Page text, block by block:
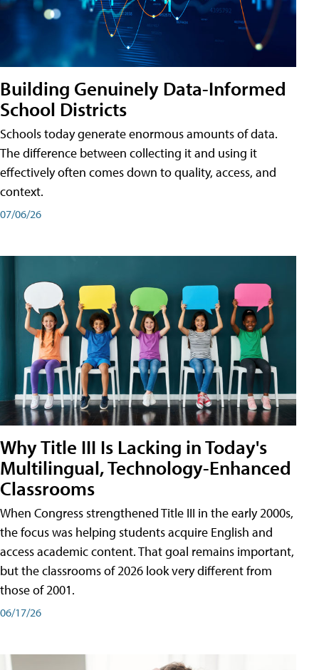
Building Genuinely Data-Informed
School Districts
Schools today generate enormous amounts of data.
The difference between collecting it and using it
effectively often comes down to quality, access, and
context.
07/06/26
Why Title III Is Lacking in Today's
Multilingual, Technology-Enhanced
Classrooms
When Congress strengthened Title III in the early 2000s,
the focus was helping students acquire English and
access academic content. That goal remains important,
but the classrooms of 2026 look very different from
those of 2001.
06/17/26